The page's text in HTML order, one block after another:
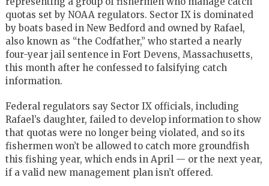
quotas set by NOAA regulators. Sector IX is dominated
by boats based in New Bedford and owned by Rafael,
also known as “the Codfather,” who started a nearly
four-year jail sentence in Fort Devens, Massachusetts,
this month after he confessed to falsifying catch
information.
Federal regulators say Sector IX officials, including
Rafael’s daughter, failed to develop information to show
that quotas were no longer being violated, and so its
fishermen won’t be allowed to catch more groundfish
this fishing year, which ends in April — or the next year,
if a valid new management plan isn’t offered.